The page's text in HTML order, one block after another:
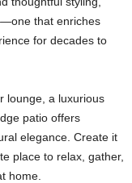
that enriches
for decades to
lounge, a luxurious
patio offers
elegance. Create it
place to relax, gather,
home.